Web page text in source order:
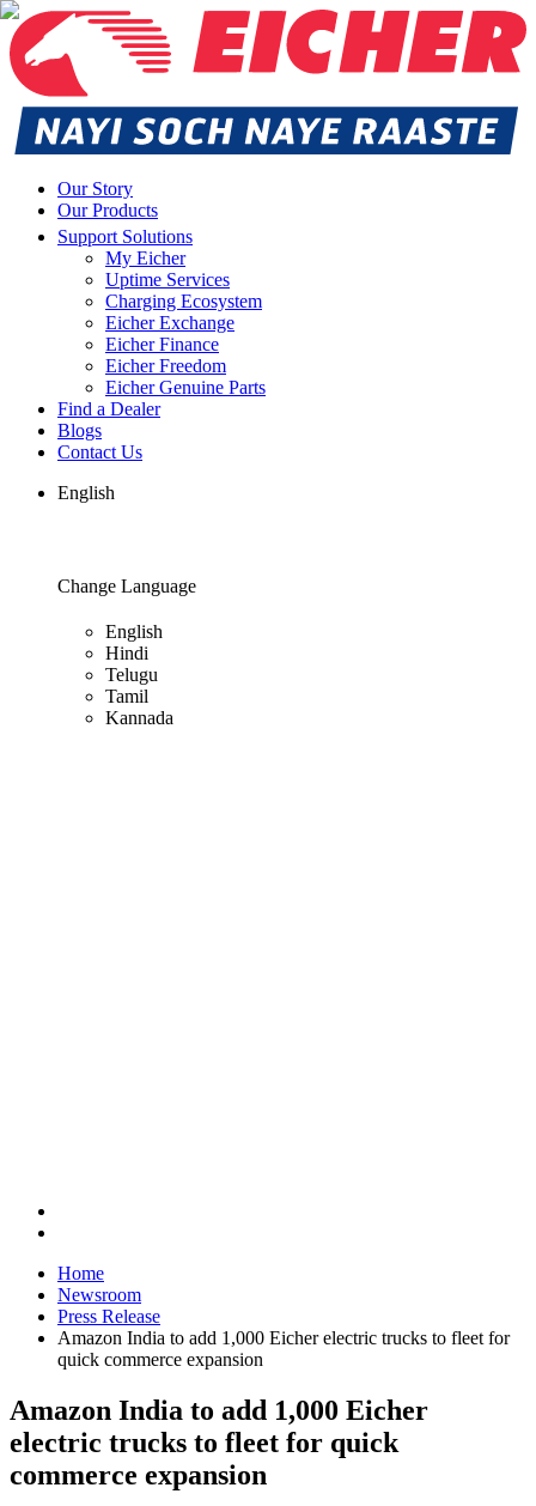
Our Story
Our Products
Support Solutions
My Eicher
Uptime Services
Charging Ecosystem
Eicher Exchange
Eicher Finance
Eicher Freedom
Eicher Genuine Parts
Find a Dealer
Blogs
Contact Us
English
Change Language
English
Hindi
Telugu
Tamil
Kannada
Home
Newsroom
Press Release
Amazon India to add 1,000 Eicher electric trucks to fleet for
quick commerce expansion
Amazon India to add 1,000 Eicher
electric trucks to fleet for quick
commerce expansion